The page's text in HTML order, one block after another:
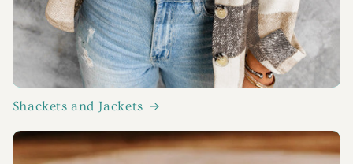
Shackets and Jackets